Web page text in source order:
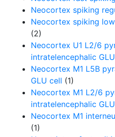
Neocortex spiking
Neocortex spiking
(2)
Neocortex U1 L2/6
intratelencephalic
Neocortex M1 L5B
GLU cell (1)
Neocortex M1 L2/6
intratelencephalic
Neocortex M1
(1)